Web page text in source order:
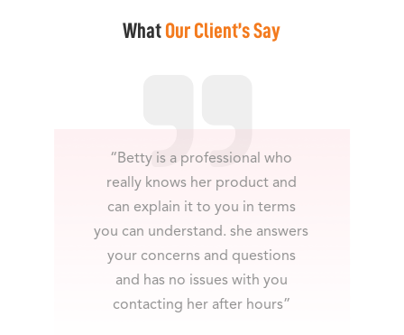
What Our Client’s Say
“Betty is a professional who
really knows her product and
can explain it to you in terms
you can understand. she answers
your concerns and questions
and has no issues with you
contacting her after hours”